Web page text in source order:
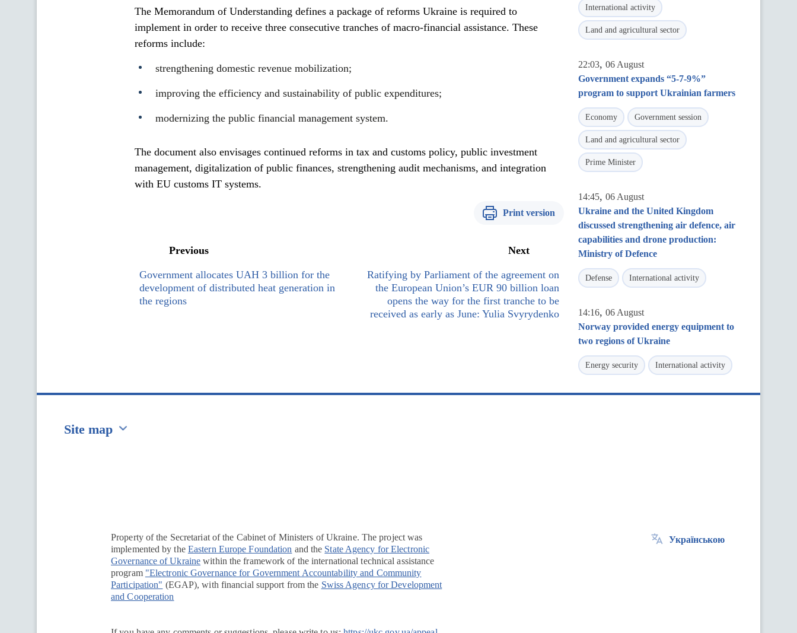
The Memorandum of Understanding defines a package of reforms Ukraine is required to
implement in order to receive three consecutive tranches of macro-financial assistance. These
reforms include:
strengthening domestic revenue mobilization;
improving the efficiency and sustainability of public expenditures;
modernizing the public financial management system.
The document also envisages continued reforms in tax and customs policy, public investment
management, digitalization of public finances, strengthening audit mechanisms, and integration
with EU customs IT systems.
Print version
Previous
Government allocates UAH 3 billion for the
development of distributed heat generation in
the regions
Next
Ratifying by Parliament of the agreement on
the European Union’s EUR 90 billion loan
opens the way for the first tranche to be
received as early as June: Yulia Svyrydenko
International activity
Land and agricultural sector
22:03, 06 August
Government expands “5-7-9%”
program to support Ukrainian farmers
Economy Government session
Land and agricultural sector
Prime Minister
14:45, 06 August
Ukraine and the United Kingdom
discussed strengthening air defence, air
capabilities and drone production:
Ministry of Defence
Defense International activity
14:16, 06 August
Norway provided energy equipment to
two regions of Ukraine
Energy security International activity
Site map
Property of the Secretariat of the Cabinet of Ministers of Ukraine. The project was
implemented by the Eastern Europe Foundation and the State Agency for Electronic
Governance of Ukraine within the framework of the international technical assistance
program "Electronic Governance for Government Accountability and Community
Participation" (EGAP), with financial support from the Swiss Agency for Development
and Cooperation
Українською